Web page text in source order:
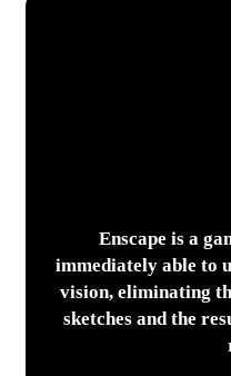
Enscape is a
immediately able to
vision, eliminating
sketches and the